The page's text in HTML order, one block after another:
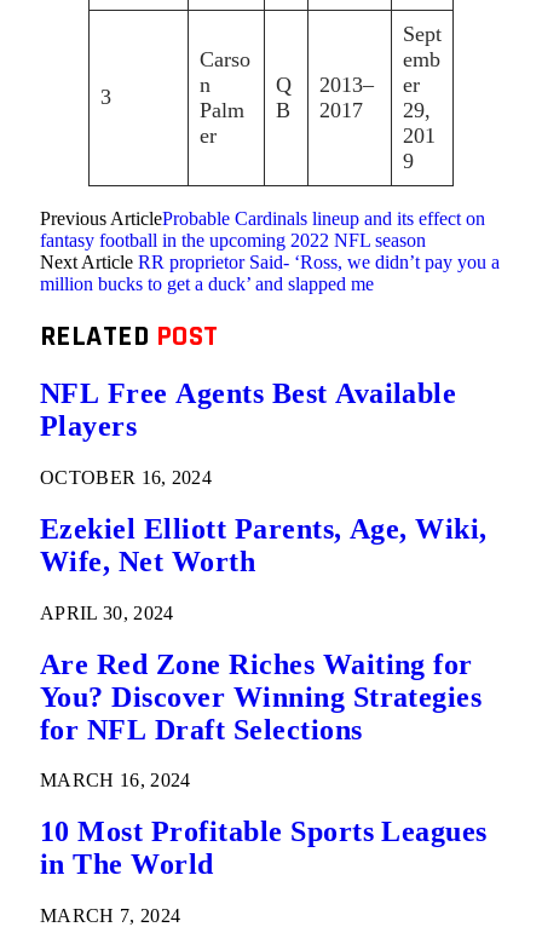
3
Carso
n
Palm
er
Q
B
2013–
2017
Sept
emb
er
29,
201
9
Previous ArticleProbable Cardinals lineup and its effect on
fantasy football in the upcoming 2022 NFL season
Next Article RR proprietor Said- ‘Ross, we didn’t pay you a
million bucks to get a duck’ and slapped me
RELATED POST
NFL Free Agents Best Available
Players
OCTOBER 16, 2024
Ezekiel Elliott Parents, Age, Wiki,
Wife, Net Worth
APRIL 30, 2024
Are Red Zone Riches Waiting for
You? Discover Winning Strategies
for NFL Draft Selections
MARCH 16, 2024
10 Most Profitable Sports Leagues
in The World
MARCH 7, 2024